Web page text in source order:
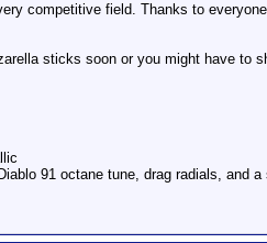
competitive field. Thanks to
sticks soon or you might have to
91 octane tune, drag radials, and